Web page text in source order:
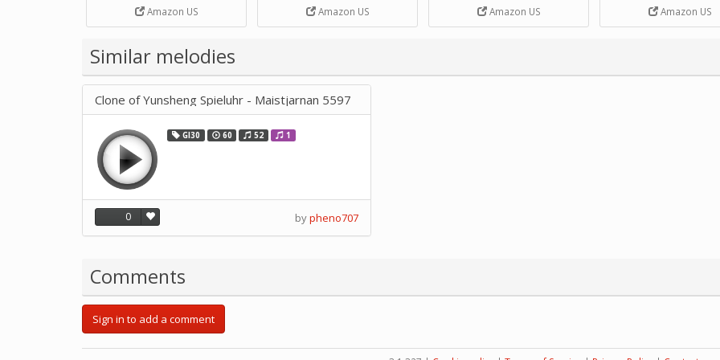
Strip Crafts Hole DIY Metal
Office School Tape Punch
Music by SUPVOX
Amazon US Amazon US Amazon US
DIY Handcrank Music
Movement by
Amazon US
Similar melodies
Clone of Yunsheng Spieluhr - Maistjarnan 5597
GI30 60 52 1
0 bypheno707
Comments
Sign in to add a comment